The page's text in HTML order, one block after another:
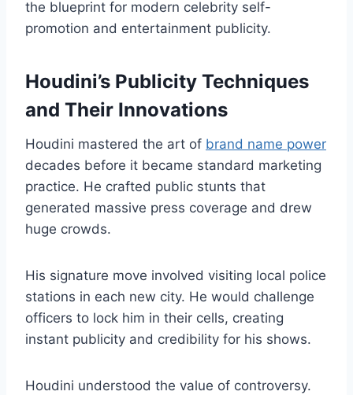
the blueprint for modern celebrity self-
promotion and entertainment publicity.
Houdini’s Publicity Techniques
and Their Innovations
Houdini mastered the art of brand name power
decades before it became standard marketing
practice. He crafted public stunts that
generated massive press coverage and drew
huge crowds.
His signature move involved visiting local police
stations in each new city. He would challenge
officers to lock him in their cells, creating
instant publicity and credibility for his shows.
Houdini understood the value of controversy.